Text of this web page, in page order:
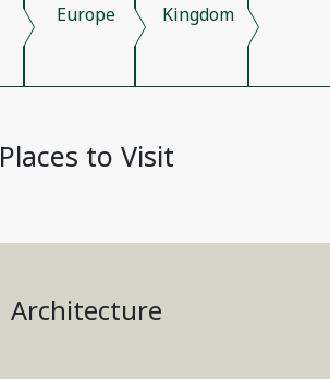
Europe
Kingdom
Places to Visit
Architecture